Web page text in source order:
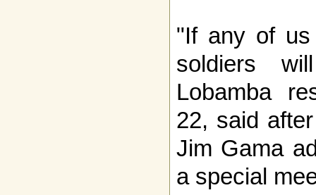
"If any of us
soldiers
Lobamba
22, said
Jim Gama
a special